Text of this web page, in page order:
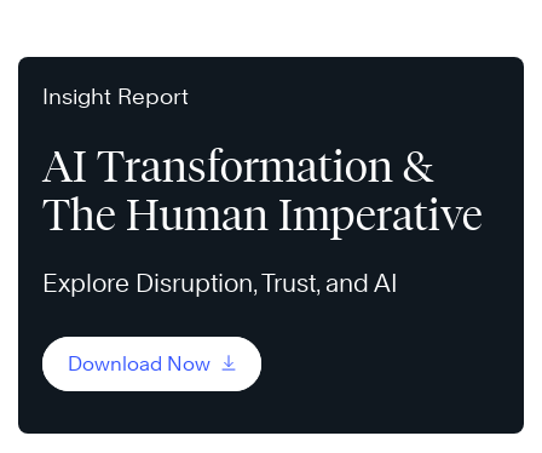
Insight Report
AI Transformation &
The Human Imperative
Explore Disruption, Trust, and AI
Download Now